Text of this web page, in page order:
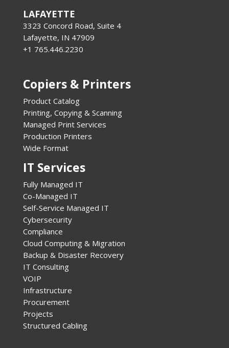
LAFAYETTE
3323 Concord Road, Suite 4
Lafayette, IN 47909
+1 765.446.2230
Copiers & Printers
Product Catalog
Printing, Copying & Scanning
Managed Print Services
Production Printers
Wide Format
IT Services
Fully Managed IT
Co-Managed IT
Self-Service Managed IT
Cybersecurity
Compliance
Cloud Computing & Migration
Backup & Disaster Recovery
IT Consulting
VOIP
Infrastructure
Procurement
Projects
Structured Cabling